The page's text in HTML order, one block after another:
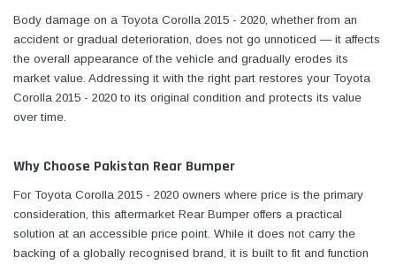
Body damage on a Toyota Corolla 2015 - 2020, whether from an
accident or gradual deterioration, does not go unnoticed — it affects
the overall appearance of the vehicle and gradually erodes its
market value. Addressing it with the right part restores your Toyota
Corolla 2015 - 2020 to its original condition and protects its value
over time.
Why Choose Pakistan Rear Bumper
For Toyota Corolla 2015 - 2020 owners where price is the primary
consideration, this aftermarket Rear Bumper offers a practical
solution at an accessible price point. While it does not carry the
backing of a globally recognised brand, it is built to fit and function